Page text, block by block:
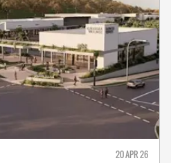
20 APR 26